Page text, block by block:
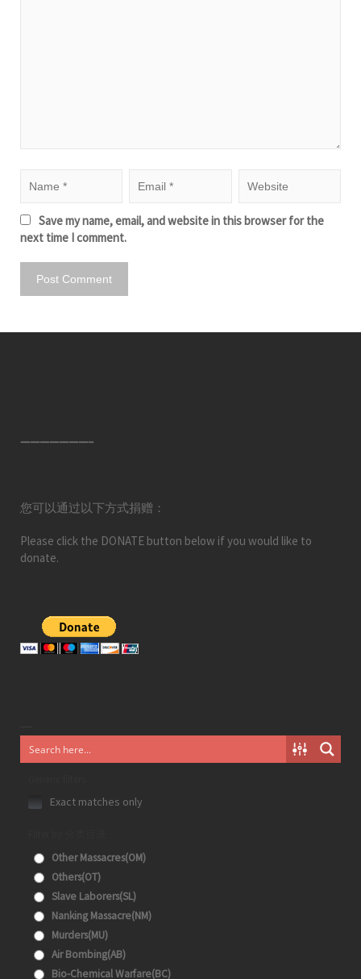
Save my name, email, and website in this browser for the
next time I comment.
———————–
您可以通过以下方式捐赠：
Please click the DONATE button below if you would like to
donate.
Exact matches only
Other Massacres(OM)
Others(OT)
Slave Laborers(SL)
Nanking Massacre(NM)
Murders(MU)
Air Bombing(AB)
Bio-Chemical Warfare(BC)